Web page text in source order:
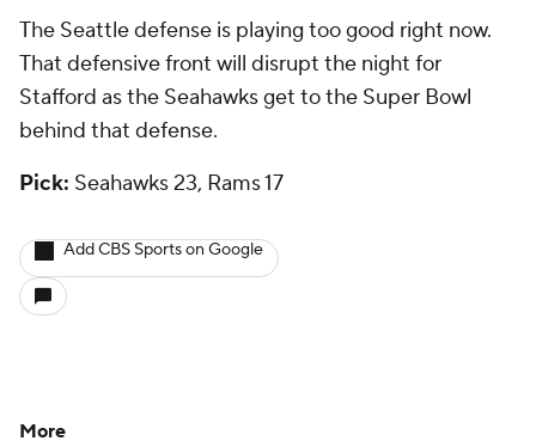
The Seattle defense is playing too good right now.
That defensive front will disrupt the night for
Stafford as the Seahawks get to the Super Bowl
behind that defense.
Pick: Seahawks 23, Rams 17
Add CBS Sports on Google
More